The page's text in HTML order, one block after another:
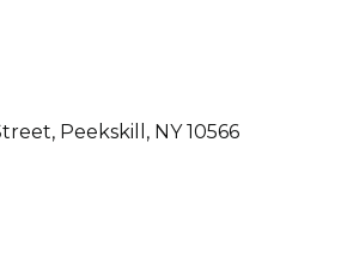
Peekskill NY 10566